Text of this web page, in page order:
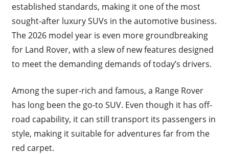
established standards, making it one of the most
sought-after luxury SUVs in the automotive business.
The 2026 model year is even more groundbreaking
for Land Rover, with a slew of new features designed
to meet the demanding demands of today’s drivers.
Among the super-rich and famous, a Range Rover
has long been the go-to SUV. Even though it has off-
road capability, it can still transport its passengers in
style, making it suitable for adventures far from the
red carpet.